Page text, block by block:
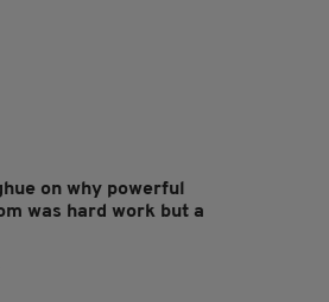
on why powerful
was hard work but a